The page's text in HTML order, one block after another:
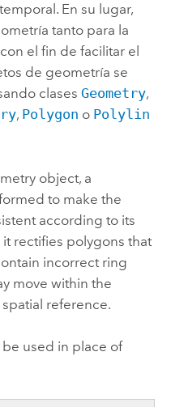
En su lugar,
tanto para la
el fin de facilitar el
de geometría se
clases Geometry,
, Polygon o Polylin
object, a
to make the
according to its
rectifies polygons that
incorrect ring
move within the
reference.
used in place of